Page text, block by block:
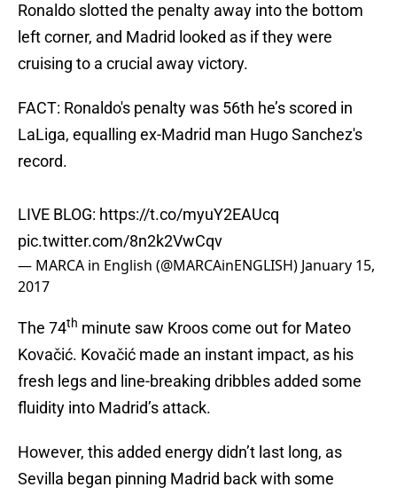
Ronaldo slotted the penalty away into the bottom
left corner, and Madrid looked as if they were
cruising to a crucial away victory.
FACT: Ronaldo's penalty was 56th he’s scored in
LaLiga, equalling ex-Madrid man Hugo Sanchez's
record.
LIVE BLOG: https://t.co/myuY2EAUcq
pic.twitter.com/8n2k2VwCqv
— MARCA in English (@MARCAinENGLISH) January 15,
2017
The 74th minute saw Kroos come out for Mateo
Kovačić. Kovačić made an instant impact, as his
fresh legs and line-breaking dribbles added some
fluidity into Madrid’s attack.
However, this added energy didn’t last long, as
Sevilla began pinning Madrid back with some